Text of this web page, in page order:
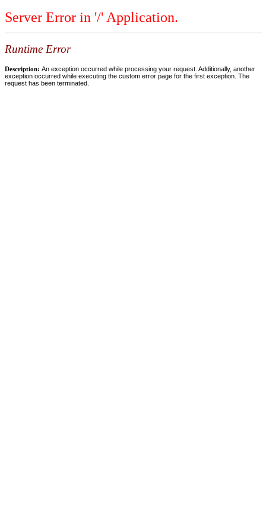
Server Error in '/' Application.
Runtime Error
Description: An exception occurred while processing your request. Additionally, another
exception occurred while executing the custom error page for the first exception. The
request has been terminated.